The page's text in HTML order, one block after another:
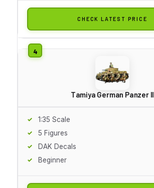
CHECK LATEST PRICE
Tamiya German Panzer II
1:35 Scale
5 Figures
DAK Decals
Beginner